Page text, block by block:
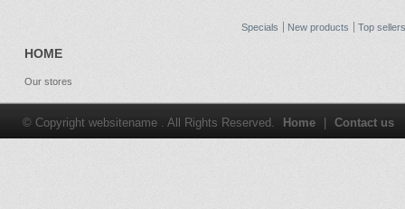
Specials New products Top sellers
HOME
Our stores
© Copyright websitename . All Rights Reserved. Home Contact us